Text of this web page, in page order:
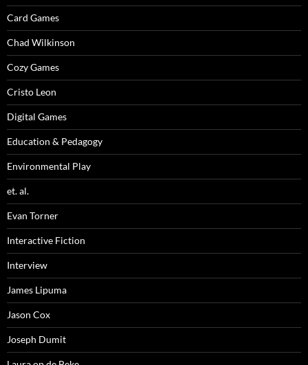
Card Games
Chad Wilkinson
Cozy Games
Cristo Leon
Digital Games
Education & Pedagogy
Environmental Play
et. al.
Evan Torner
Interactive Fiction
Interview
James Lipuma
Jason Cox
Joseph Dumit